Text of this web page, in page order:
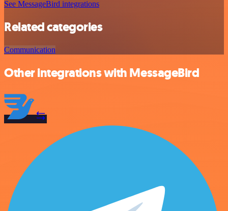
See MessageBird integrations
Related categories
Communication
Other integrations with MessageBird